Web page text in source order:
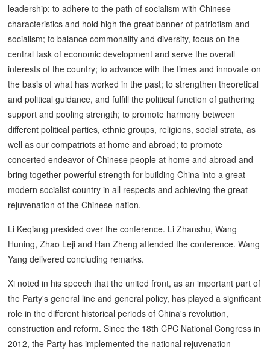
leadership; to adhere to the path of socialism with Chinese
characteristics and hold high the great banner of patriotism and
socialism; to balance commonality and diversity, focus on the
central task of economic development and serve the overall
interests of the country; to advance with the times and innovate on
the basis of what has worked in the past; to strengthen theoretical
and political guidance, and fulfill the political function of gathering
support and pooling strength; to promote harmony between
different political parties, ethnic groups, religions, social strata, as
well as our compatriots at home and abroad; to promote
concerted endeavor of Chinese people at home and abroad and
bring together powerful strength for building China into a great
modern socialist country in all respects and achieving the great
rejuvenation of the Chinese nation.
Li Keqiang presided over the conference. Li Zhanshu, Wang
Huning, Zhao Leji and Han Zheng attended the conference. Wang
Yang delivered concluding remarks.
Xi noted in his speech that the united front, as an important part of
the Party's general line and general policy, has played a significant
role in the different historical periods of China's revolution,
construction and reform. Since the 18th CPC National Congress in
2012, the Party has implemented the national rejuvenation